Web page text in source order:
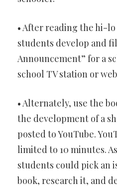
• After reading the hi-
students develop and
Announcement” for a
school TV station or
• Alternately, use the
the development of a
posted to YouTube.
limited to 10 minutes.
students could pick an
book, research it, and